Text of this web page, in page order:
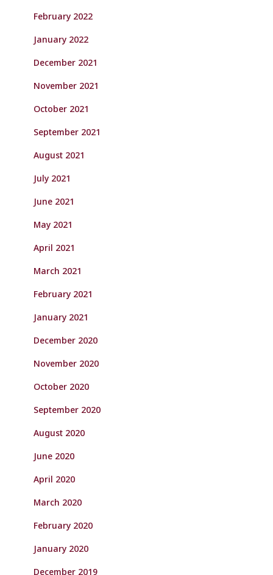
February 2022
January 2022
December 2021
November 2021
October 2021
September 2021
August 2021
July 2021
June 2021
May 2021
April 2021
March 2021
February 2021
January 2021
December 2020
November 2020
October 2020
September 2020
August 2020
June 2020
April 2020
March 2020
February 2020
January 2020
December 2019